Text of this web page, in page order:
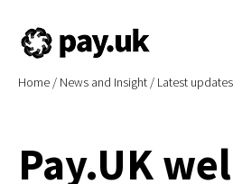
Home / News and Insight / Latest updates
Pay.UK